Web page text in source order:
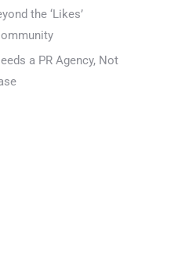
the ‘Likes’
a PR Agency, Not